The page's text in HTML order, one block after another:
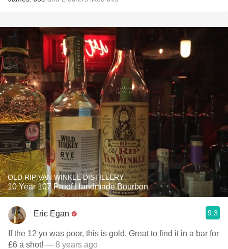
OLD RIP VAN WINKLE DISTILLERY
10 Year 107 Proof Handmade Bourbon
Eric Egan 9.3
If the 12 yo was poor, this is gold. Great to find it in a bar for
£6 a shot! — 8 years ago